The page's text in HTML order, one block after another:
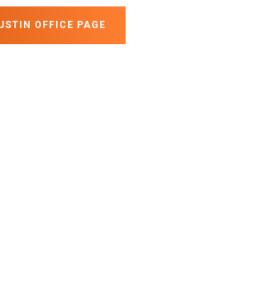
OFFICE PAGE